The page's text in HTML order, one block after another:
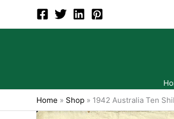
content
Home » Shop » 1942 Australia Ten